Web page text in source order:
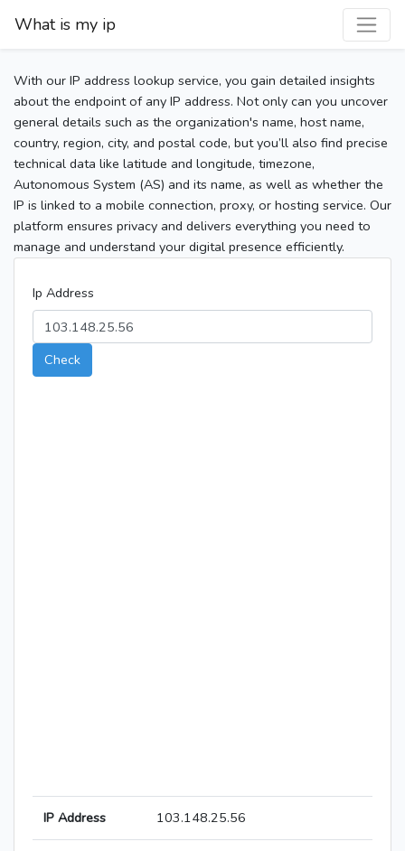
What is my ip
With our IP address lookup service, you gain detailed insights
about the endpoint of any IP address. Not only can you uncover
general details such as the organization's name, host name,
country, region, city, and postal code, but you’ll also find precise
technical data like latitude and longitude, timezone,
Autonomous System (AS) and its name, as well as whether the
IP is linked to a mobile connection, proxy, or hosting service. Our
platform ensures privacy and delivers everything you need to
manage and understand your digital presence efficiently.
Ip Address
Check
IP Address 103.148.25.56